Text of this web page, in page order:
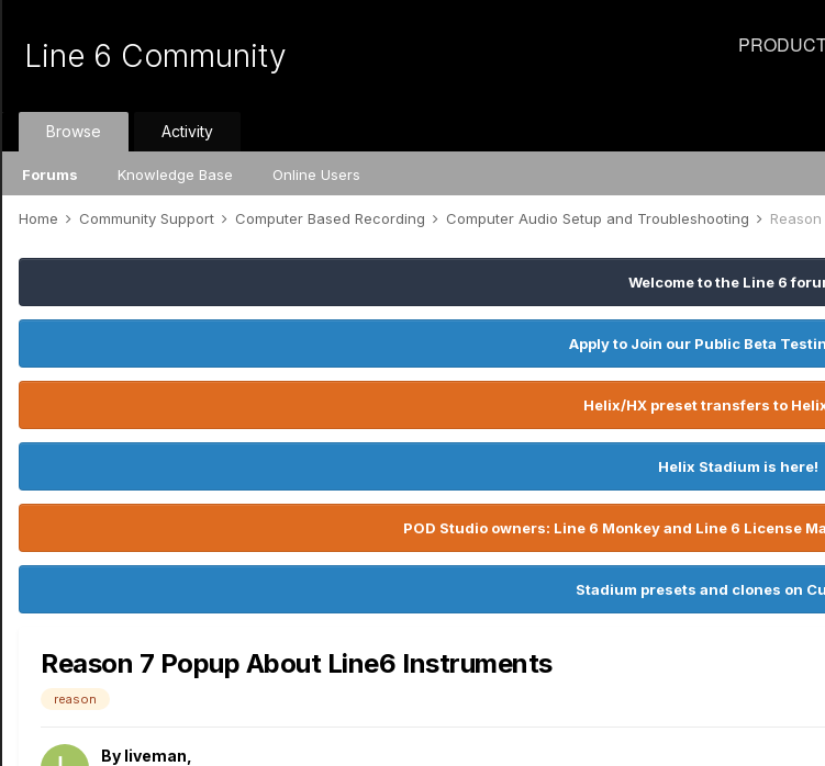
Line 6 Community
Browse
Forums Knowledge Base Online Users
Activity
Home Community Support Computer Based Recording Computer Audio Setup and Troubleshooting
Welcome to the Line 6
Apply to Join our Public Beta
Helix/HX preset transfers to
Helix Stadium is here!
POD Studio owners: Line 6 Monkey and Line 6 License
Stadium presets and clones on
Reason 7 Popup About Line6 Instruments
reason
By liveman